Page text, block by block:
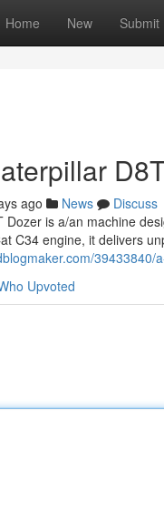
Home New Submit
ago News
Discuss
Dozer is a/an machine
C34 engine, it delivers
Upvoted